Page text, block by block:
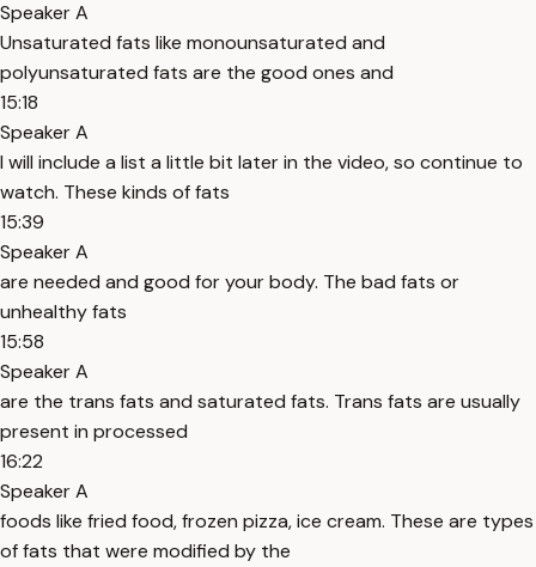
Speaker A
Unsaturated fats like monounsaturated and
polyunsaturated fats are the good ones and
15:18
Speaker A
I will include a list a little bit later in the video, so continue to
watch. These kinds of fats
15:39
Speaker A
are needed and good for your body. The bad fats or
unhealthy fats
15:58
Speaker A
are the trans fats and saturated fats. Trans fats are usually
present in processed
16:22
Speaker A
foods like fried food, frozen pizza, ice cream. These are types
of fats that were modified by the